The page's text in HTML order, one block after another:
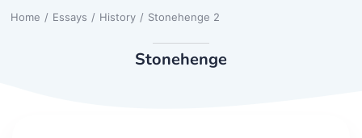
Home / Essays / History / Stonehenge 2
Stonehenge